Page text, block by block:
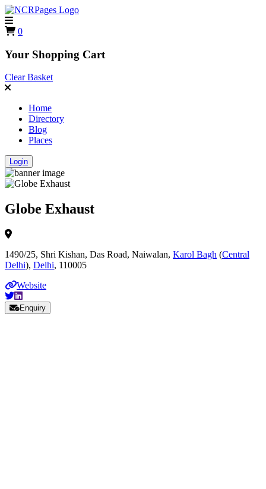
0
Your Shopping Cart
Clear Basket
Home
Directory
Blog
Places
Login
Globe Exhaust
1490/25, Shri Kishan, Das Road, Naiwalan, Karol Bagh (Central
Delhi), Delhi, 110005
Website
Enquiry